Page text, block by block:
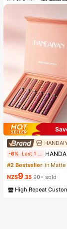
-6% HANDAIYAN Matte Lip Gloss Set, Waterproof And Non-Fading, Popular Makeup Matte 6-Piece Lip
#2 Bestseller in Matte
NZ$9.35 90+ sold
High Repeat